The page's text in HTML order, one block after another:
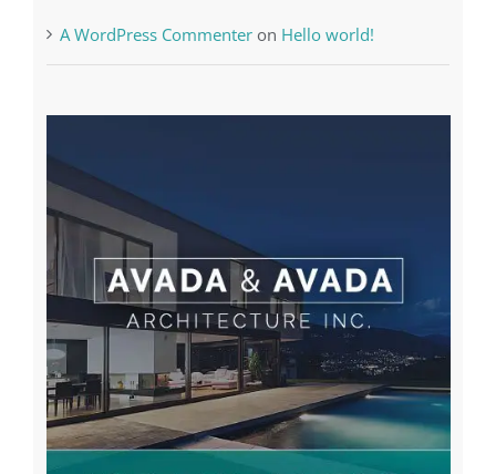
The very best VPN Service providers
A WordPress Commenter